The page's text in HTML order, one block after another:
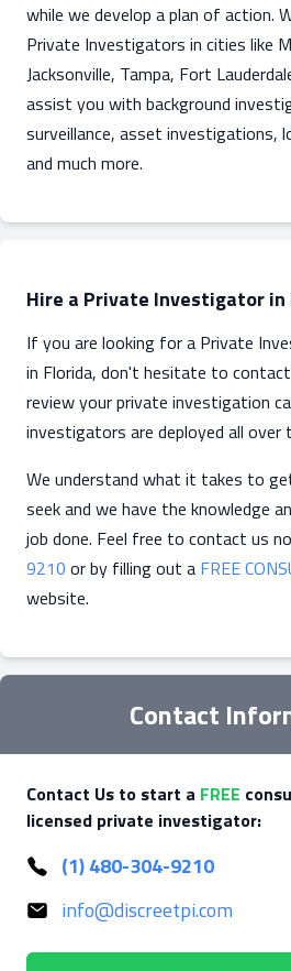
while we develop a plan of action.
Private Investigators in cities like
Jacksonville, Tampa, Fort
assist you with background
surveillance, asset investigations,
and much more.
Hire a Private Investigator in
If you are looking for a Private
in Florida, don't hesitate to
review your private investigation
investigators are deployed all over
We understand what it takes to
seek and we have the knowledge
job done. Feel free to contact us
9210 or by filling out a FREE
website.
Contact
Contact Us to start a FREE
licensed private investigator:
(1) 480-304-9210
info@discreetpi.com